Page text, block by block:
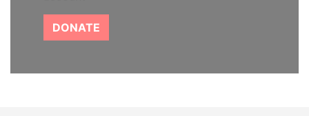
DONATE